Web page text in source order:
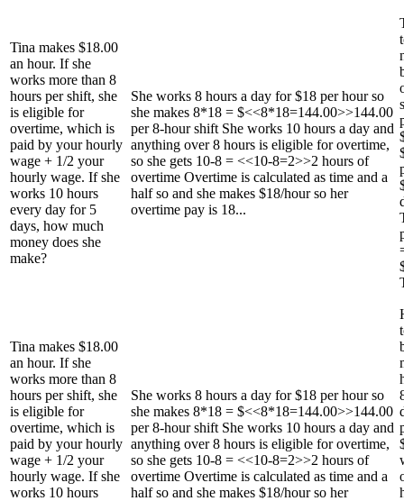
Tina makes $18.00
an hour. If she
works more than 8
hours per shift, she
is eligible for
overtime, which is
paid by your hourly
wage + 1/2 your
hourly wage. If she
works 10 hours
every day for 5
days, how much
money does she
make?
She works 8 hours a day for $18 per hour so
she makes 8*18 = $<<8*18=144.00>>144.00
per 8-hour shift She works 10 hours a day and
anything over 8 hours is eligible for overtime,
so she gets 10-8 = <<10-8=2>>2 hours of
overtime Overtime is calculated as time and a
half so and she makes $18/hour so her
overtime pay is 18...
Tina makes $18.00
an hour. If she
works more than 8
hours per shift, she
is eligible for
overtime, which is
paid by your hourly
wage + 1/2 your
hourly wage. If she
works 10 hours
She works 8 hours a day for $18 per hour so
she makes 8*18 = $<<8*18=144.00>>144.00
per 8-hour shift She works 10 hours a day and
anything over 8 hours is eligible for overtime,
so she gets 10-8 = <<10-8=2>>2 hours of
overtime Overtime is calculated as time and a
half so and she makes $18/hour so her